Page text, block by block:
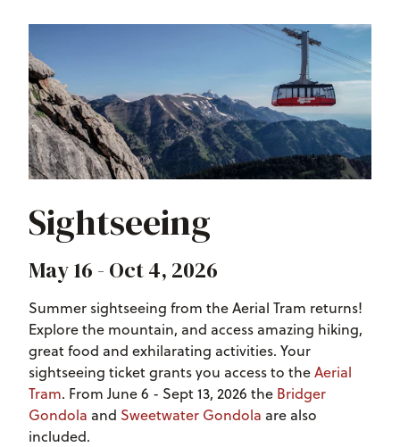
Sightseeing
May 16 - Oct 4, 2026
Summer sightseeing from the Aerial Tram returns!
Explore the mountain, and access amazing hiking,
great food and exhilarating activities. Your
sightseeing ticket grants you access to theAerial
Tram. From June 6 - Sept 13, 2026 the Bridger
Gondola and Sweetwater Gondola are also
included.